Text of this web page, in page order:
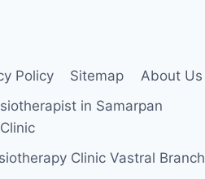
Policy Sitemap
About Us
in Samarpan
Clinic Vastral Branch